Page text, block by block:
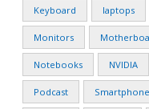
Keyboard laptops
Monitors
Notebooks NVIDIA
Podcast